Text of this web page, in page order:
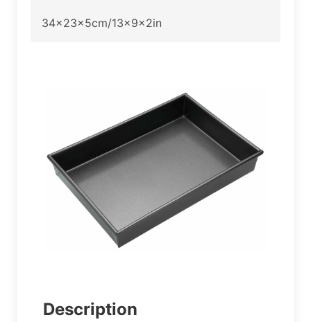
34x23x5cm/13x9x2in
Description